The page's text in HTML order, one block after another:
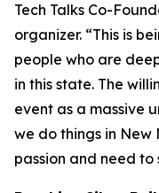
Tech Talks Co-
organizer. “This is
people who are
in this state. The
event as a massive
we do things in New
passion and need to